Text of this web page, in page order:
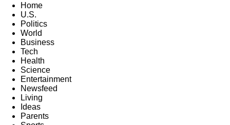
Home
U.S.
Politics
World
Business
Tech
Health
Science
Entertainment
Newsfeed
Living
Ideas
Parents